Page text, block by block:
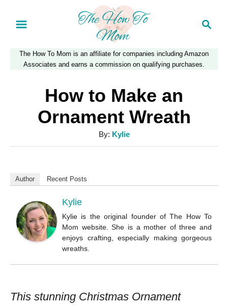
r
The How To Mom is an affiliate for companies including Amazon
Associates and earns a commission on qualifying purchases.
How to Make an
Ornament Wreath
By: A
u
o
Kylie
Author Recent Posts
Kylie
Kylie is the original founder of The How To
Mom website. She is a mother of three and
enjoys crafting, especially making gorgeous
wreaths.
This stunning Christmas Ornament